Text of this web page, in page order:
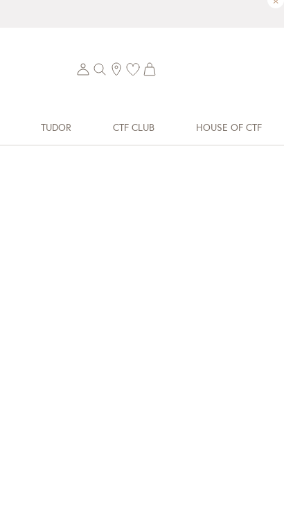
TUDOR CTF CLUB HOUSE OF CTF